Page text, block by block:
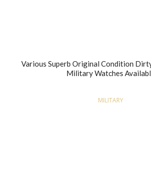
Various Superb Original Condition
Military Watches
MILITARY